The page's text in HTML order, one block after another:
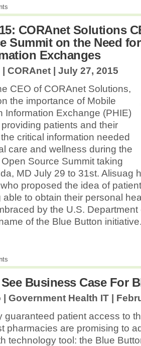
CORAnet Solutions
Summit on the Need
Exchanges
CORAnet | July 27, 2015
CEO of CORAnet Solutions,
the importance of Mobile
Information Exchange (PHIE)
patients and their
critical information needed
care and wellness during the
Source Summit taking
MD July 29 to 31st. Alisuag
proposed the idea of
able to obtain their personal
by the U.S. Department
of the Blue Button
Business Case For
Government Health IT |
guaranteed patient access to
pharmacies are promising to
technology tool: the Blue